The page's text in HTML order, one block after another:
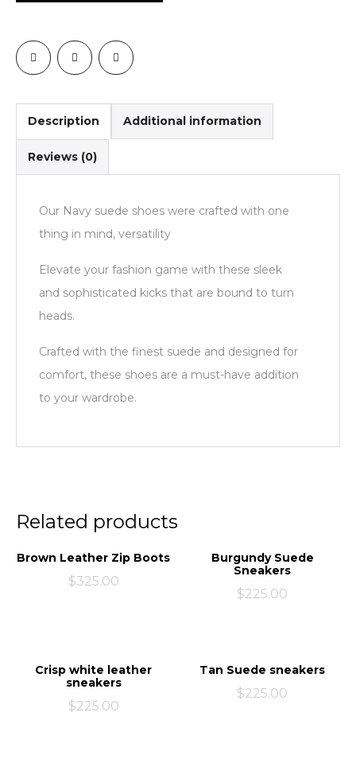
Description Additional information
Reviews (0)
Our Navy suede shoes were crafted with one
thing in mind, versatility
Elevate your fashion game with these sleek
and sophisticated kicks that are bound to turn
heads.
Crafted with the finest suede and designed for
comfort, these shoes are a must-have addition
to your wardrobe.
Related products
Brown Leather Zip Boots
$325.00
Burgundy Suede
Sneakers
$225.00
Crisp white leather
sneakers
$225.00
Tan Suede sneakers
$225.00